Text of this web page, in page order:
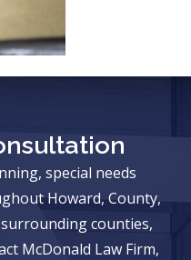
special needs
Howard, County,
counties,
McDonald Law Firm,